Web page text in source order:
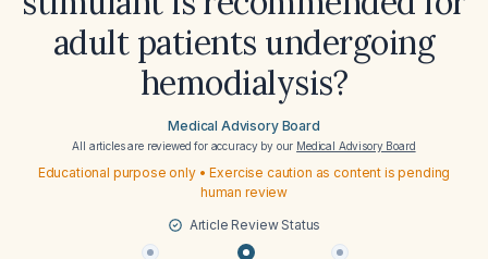
adult patients undergoing
hemodialysis?
Medical Advisory Board
All articles are reviewed for accuracy by our Medical Advisory Board
Educational purpose only • Exercise caution as content is pending
human review
Article Review Status